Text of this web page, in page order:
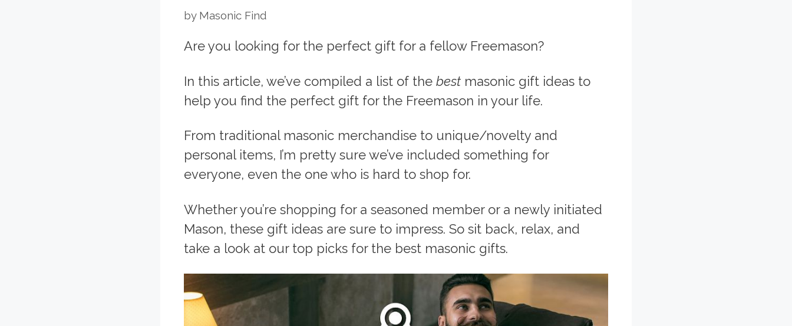
by Masonic Find
Are you looking for the perfect gift for a fellow Freemason?
In this article, we’ve compiled a list of the best masonic gift ideas to
help you find the perfect gift for the Freemason in your life.
From traditional masonic merchandise to unique/novelty and
personal items, I’m pretty sure we’ve included something for
everyone, even the one who is hard to shop for.
Whether you’re shopping for a seasoned member or a newly initiated
Mason, these gift ideas are sure to impress. So sit back, relax, and
take a look at our top picks for the best masonic gifts.